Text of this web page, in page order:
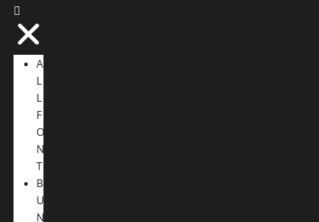
A
L
L
F
O
N
T
B
U
N